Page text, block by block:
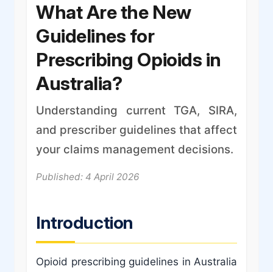
What Are the New
Guidelines for
Prescribing Opioids in
Australia?
Understanding current TGA, SIRA,
and prescriber guidelines that affect
your claims management decisions.
Published: 4 April 2026
Introduction
Opioid prescribing guidelines in Australia